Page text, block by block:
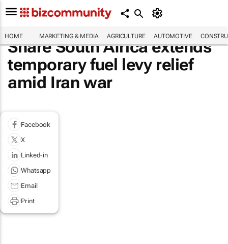
HOME MARKETING & MEDIA AGRICULTURE AUTOMOTIVE
Share South Africa extends
temporary fuel levy relief
amid Iran war
Facebook
X
Linked-in
Whatsapp
Email
Print